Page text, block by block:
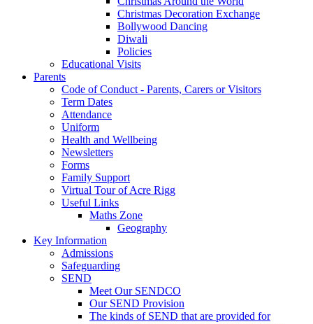
Christmas Decoration Exchange
Bollywood Dancing
Diwali
Policies
Educational Visits
Parents
Code of Conduct - Parents, Carers or Visitors
Term Dates
Attendance
Uniform
Health and Wellbeing
Newsletters
Forms
Family Support
Virtual Tour of Acre Rigg
Useful Links
Maths Zone
Geography
Key Information
Admissions
Safeguarding
SEND
Meet Our SENDCO
Our SEND Provision
The kinds of SEND that are provided for